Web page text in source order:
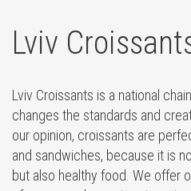
Lviv
Lviv Croissants is a national
changes the standards and
our opinion, croissants are
and sandwiches, because it is
but also healthy food. We offer